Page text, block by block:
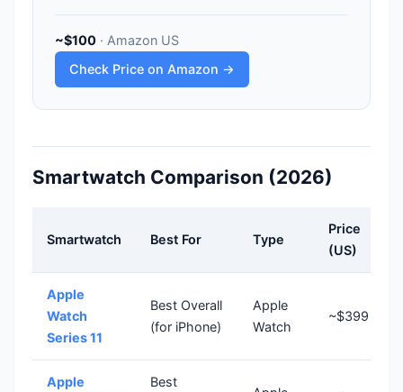
~$100 · Amazon US
Check Price on Amazon →
Smartwatch Comparison (2026)
Smartwatch Best For Type
Price
(US)
Apple
Watch
Series 11
Best Overall
(for iPhone)
Apple
Watch
~$399
Apple
Best